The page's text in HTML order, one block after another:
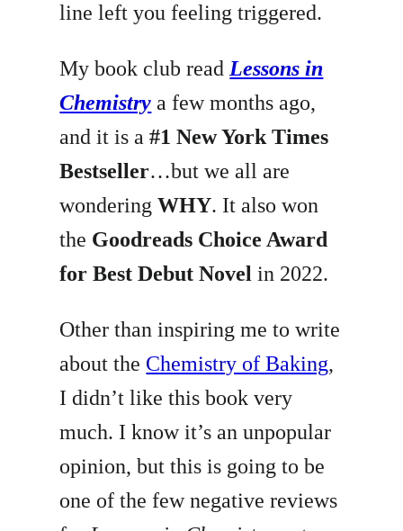
line left you feeling triggered.
My book club read Lessons in
Chemistry a few months ago,
and it is a#1 New York Times
Bestseller…but we all are
wonderingWHY. It also won
the Goodreads Choice Award
for Best Debut Novel in 2022.
Other than inspiring me to write
about the Chemistry of Baking,
I didn’t like this book very
much. I know it’s an unpopular
opinion, but this is going to be
one of the few negative reviews